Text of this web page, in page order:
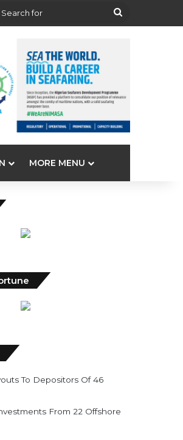
cart
Article
Search
MORE MENU
To Depositors Of 46
From 22 Offshore